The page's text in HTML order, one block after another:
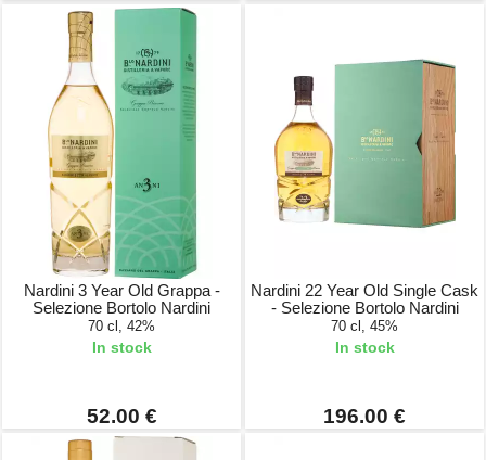
Nardini 3 Year Old Grappa -
Selezione Bortolo Nardini
70 cl, 42%
In stock
52.00 €
Nardini 22 Year Old Single Cask
- Selezione Bortolo Nardini
70 cl, 45%
In stock
196.00 €